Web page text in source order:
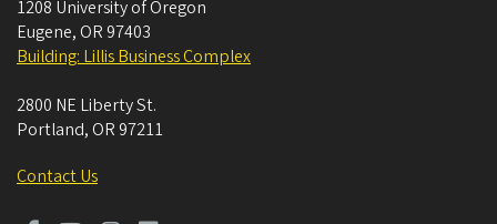
1208 University of Oregon
Eugene, OR 97403
Building: Lillis Business Complex
2800 NE Liberty St.
Portland, OR 97211
Contact Us